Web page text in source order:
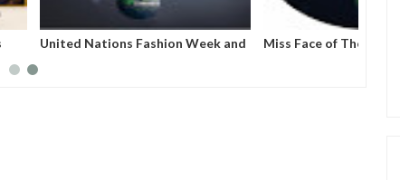
Fashion Week and
into
Miss Face of The World: A